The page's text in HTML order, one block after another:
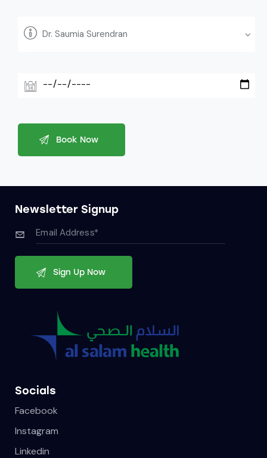
Newsletter Signup
Socials
Facebook
Instagram
Linkedin